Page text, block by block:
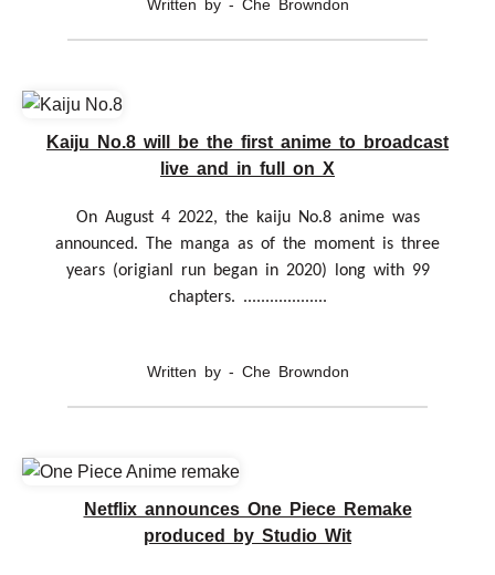
Written by - Che Browndon
Kaiju No.8 will be the first anime to broadcast
live and in full on X
On August 4 2022, the kaiju No.8 anime was
announced. The manga as of the moment is three
years (origianl run began in 2020) long with 99
chapters. ...................
Written by - Che Browndon
Netflix announces One Piece Remake
produced by Studio Wit